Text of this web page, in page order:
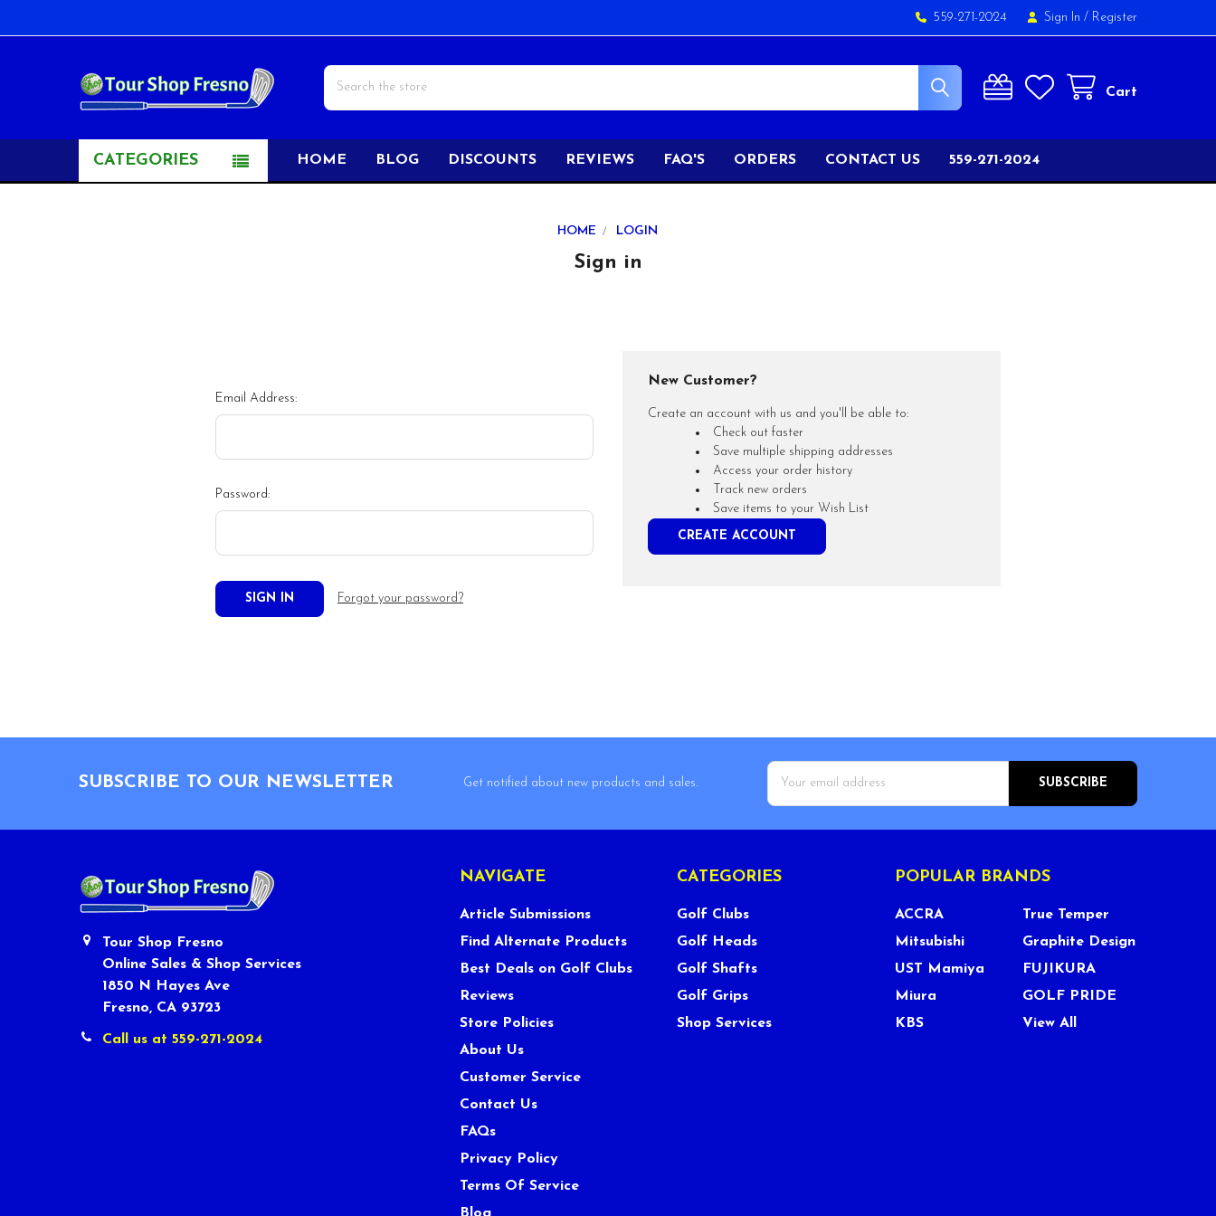
559-271-2024 Sign In / Register
Cart
Search
CATEGORIES HOME BLOG DISCOUNTS REVIEWS FAQ'S ORDERS CONTACT US 559-271-2024
HOME LOGIN
Sign in
Email Address:
Password:
Forgot your password?
New Customer?
Create an account with us and you'll be able to:
Check out faster
Save multiple shipping addresses
Access your order history
Track new orders
Save items to your Wish List
CREATE ACCOUNT
SUBSCRIBE TO OUR NEWSLETTER
Get notified about new products and sales.
Email
Address
Tour Shop Fresno
Online Sales & Shop Services
1850 N Hayes Ave
Fresno, CA 93723
Call us at 559-271-2024
NAVIGATE
Article Submissions
Find Alternate Products
Best Deals on Golf Clubs
Reviews
Store Policies
About Us
Customer Service
Contact Us
FAQs
Privacy Policy
Terms Of Service
Blog
CATEGORIES
Golf Clubs
Golf Heads
Golf Shafts
Golf Grips
Shop Services
POPULAR BRANDS
ACCRA
Mitsubishi
UST Mamiya
Miura
KBS
True Temper
Graphite Design
FUJIKURA
GOLF PRIDE
View All